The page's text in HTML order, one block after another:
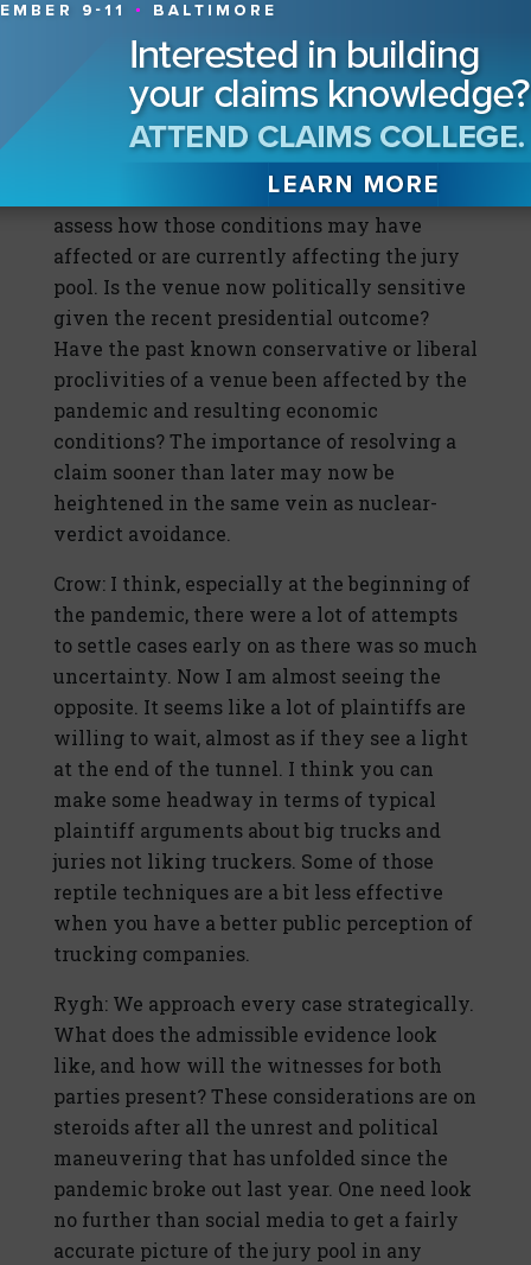
well as your defense tactics and resolution
strategies?
McDaniel: These factors bring a whole other
level of consideration when trying to
resolve a claim. You really need to look
introspectively at the venue and try to
assess how those conditions may have
affected or are currently affecting the jury
pool. Is the venue now politically sensitive
given the recent presidential outcome?
Have the past known conservative or liberal
proclivities of a venue been affected by the
pandemic and resulting economic
conditions? The importance of resolving a
claim sooner than later may now be
heightened in the same vein as nuclear-
verdict avoidance.
Crow: I think, especially at the beginning of
the pandemic, there were a lot of attempts
to settle cases early on as there was so much
uncertainty. Now I am almost seeing the
opposite. It seems like a lot of plaintiffs are
willing to wait, almost as if they see a light
at the end of the tunnel. I think you can
make some headway in terms of typical
plaintiff arguments about big trucks and
juries not liking truckers. Some of those
reptile techniques are a bit less effective
when you have a better public perception of
trucking companies.
Rygh: We approach every case strategically.
What does the admissible evidence look
like, and how will the witnesses for both
parties present? These considerations are on
steroids after all the unrest and political
maneuvering that has unfolded since the
pandemic broke out last year. One need look
no further than social media to get a fairly
accurate picture of the jury pool in any